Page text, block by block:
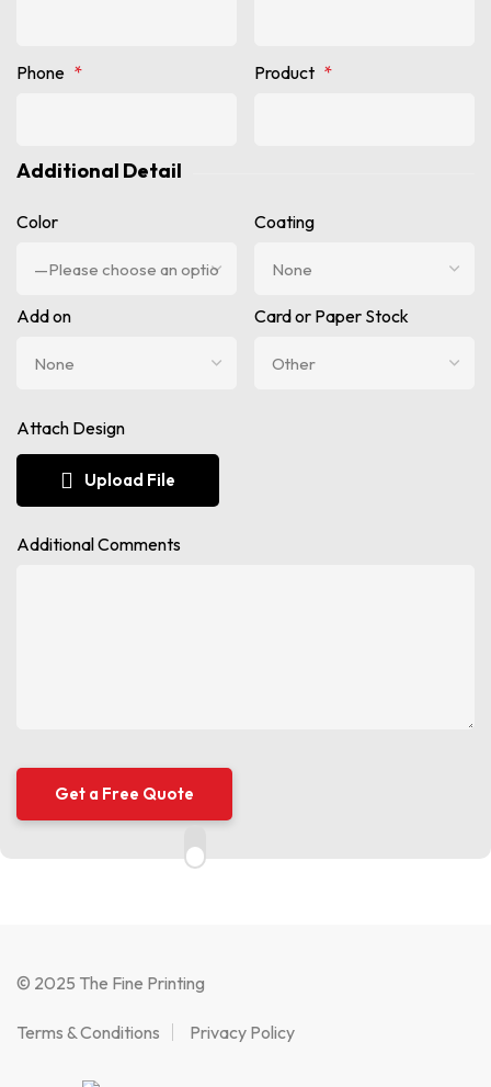
Phone * Product *
Additional Detail
Color Coating
Add on Card or Paper Stock
Attach Design
Upload File
Additional Comments
© 2025 The Fine Printing
Terms & Conditions Privacy Policy